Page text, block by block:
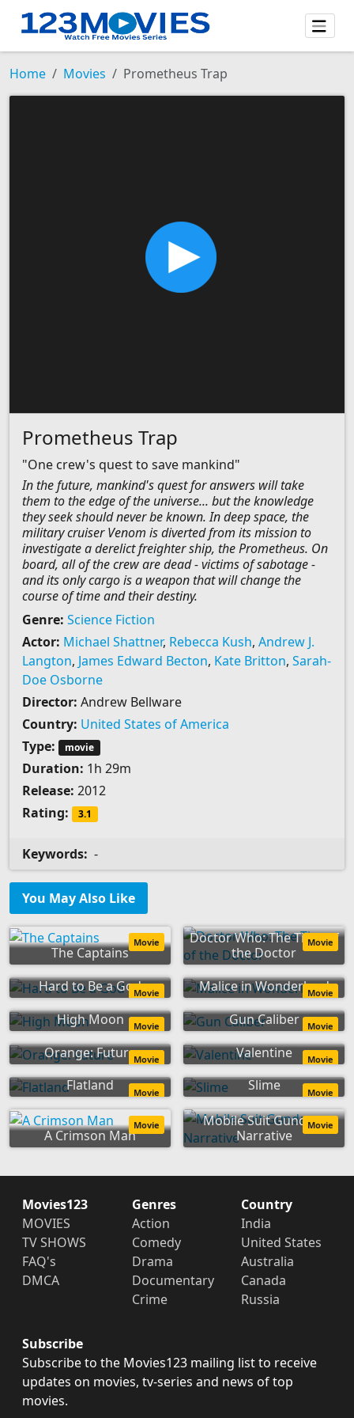
Home Movies Prometheus Trap
Prometheus Trap
"One crew's quest to save mankind"
In the future, mankind's quest for answers will take
them to the edge of the universe... but the knowledge
they seek should never be known. In deep space, the
military cruiser Venom is diverted from its mission to
investigate a derelict freighter ship, the Prometheus. On
board, all of the crew are dead - victims of sabotage -
and its only cargo is a weapon that will change the
course of time and their destiny.
Genre: Science Fiction
Actor: Michael Shattner, Rebecca Kush, Andrew J.
Langton, James Edward Becton, Kate Britton, Sarah-
Doe Osborne
Director: Andrew Bellware
Country: United States of America
Type:
movie
Duration: 1h 29m
Release: 2012
Rating:
3.1
Keywords: -
You May Also Like
The Captains
Movie
Doctor Who: The Time of
the Doctor
Movie
Hard to Be a GodMovie Malice in Wonderland
Movie
High Moon Movie Gun Caliber Movie
Orange: FutureMovie Valentine Movie
Flatland Movie Slime Movie
A Crimson Man
Movie
Mobile Suit Gundam
Narrative
Movie
Movies123
MOVIES
TV SHOWS
FAQ's
DMCA
Genres
Action
Comedy
Drama
Documentary
Crime
Country
India
United States
Australia
Canada
Russia
Subscribe
Subscribe to the Movies123 mailing list to receive
updates on movies, tv-series and news of top
movies.